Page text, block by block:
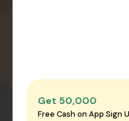
Get ₹50,000
Free Cash on App Sign